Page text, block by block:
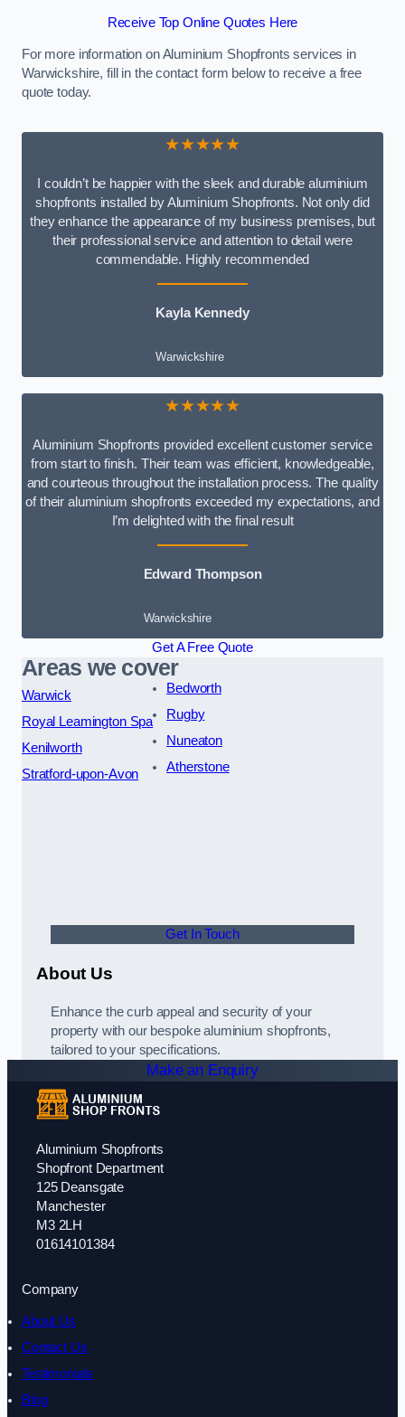
Receive Top Online Quotes Here
For more information on Aluminium Shopfronts services in
Warwickshire, fill in the contact form below to receive a free
quote today.
★★★★★
I couldn’t be happier with the sleek and durable aluminium
shopfronts installed by Aluminium Shopfronts. Not only did
they enhance the appearance of my business premises, but
their professional service and attention to detail were
commendable. Highly recommended
Kayla Kennedy
Warwickshire
★★★★★
Aluminium Shopfronts provided excellent customer service
from start to finish. Their team was efficient, knowledgeable,
and courteous throughout the installation process. The quality
of their aluminium shopfronts exceeded my expectations, and
I’m delighted with the final result
Edward Thompson
Warwickshire
Get A Free Quote
Areas we cover
Warwick
Royal Leamington Spa
Kenilworth
Stratford-upon-Avon
Bedworth
Rugby
Nuneaton
Atherstone
Get In Touch
About Us
Enhance the curb appeal and security of your
property with our bespoke aluminium shopfronts,
tailored to your specifications.
Make an Enquiry
Aluminium Shopfronts
Shopfront Department
125 Deansgate
Manchester
M3 2LH
01614101384
Company
About Us
Contact Us
Testimonials
Blog